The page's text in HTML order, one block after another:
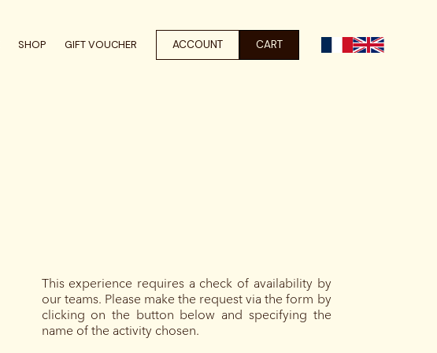
SHOP GIFT VOUCHER ACCOUNT CART
This experience requires a check of availability by
our teams. Please make the request via the form by
clicking on the button below and specifying the
name of the activity chosen.